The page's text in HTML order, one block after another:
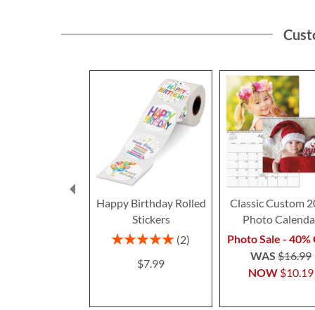
Happy Birthday Rolled
Stickers
Rating:
2
$7.99
Classic Custom
Photo
Photo Sale -
NOW $10.19
WAS$16.99